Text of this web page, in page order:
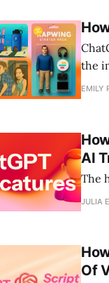
the
EMILY
AI
The
JULIA
Of